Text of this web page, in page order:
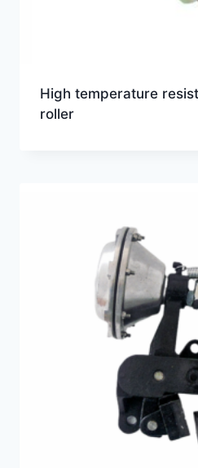
High temperature
roller